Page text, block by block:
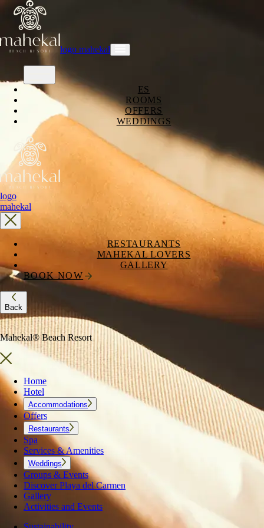
logo mahekal
ES
ROOMS
OFFERS
WEDDINGS
logo
mahekal
RESTAURANTS
MAHEKAL LOVERS
GALLERY
BOOK NOW
Back
Mahekal® Beach Resort
Home
Hotel
Accommodations
Offers
Restaurants
Spa
Services & Amenities
Weddings
Groups & Events
Discover Playa del Carmen
Gallery
Activities and Events